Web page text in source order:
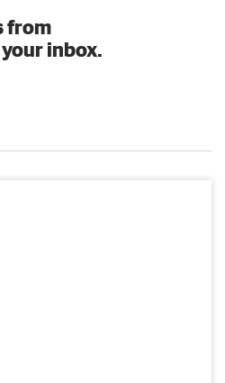
from
inbox.